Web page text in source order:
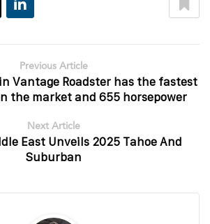
Previous Article
Vantage Roadster has the fastest
the market and 655 horsepower
Next Article
East Unveils 2025 Tahoe And
Suburban